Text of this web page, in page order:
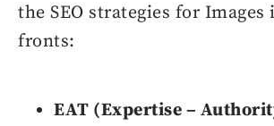
the SEO strategies for
fronts:
EAT (Expertise –